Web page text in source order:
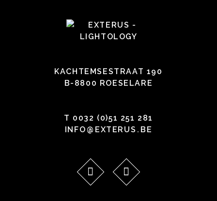
KACHTEMSESTRAAT 190
B-8800 ROESELARE
T 0032 (0)51 251 281
INFO @ EXTERUS . BE